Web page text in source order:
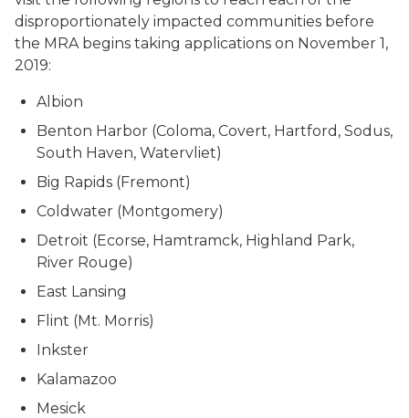
disproportionately impacted communities before
the MRA begins taking applications on November 1,
2019:
Albion
Benton Harbor (Coloma, Covert, Hartford, Sodus,
South Haven, Watervliet)
Big Rapids (Fremont)
Coldwater (Montgomery)
Detroit (Ecorse, Hamtramck, Highland Park,
River Rouge)
East Lansing
Flint (Mt. Morris)
Inkster
Kalamazoo
Mesick